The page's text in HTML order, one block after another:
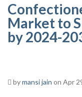
Market to
by 2024-
bymansi jain on Apr